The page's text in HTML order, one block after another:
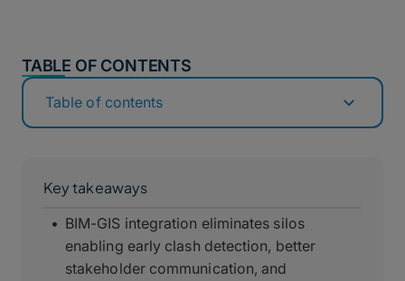
Key takeaways
BIM-GIS integration eliminates silos
enabling early clash detection, better
stakeholder communication, and
TABLE OF CONTENTS
Table of contents